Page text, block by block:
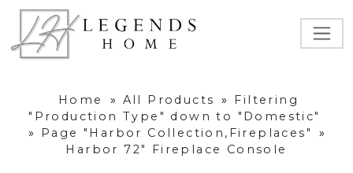
Home » All Products »
Filtering
"Production Type" down to "Domestic"
»
Page "Harbor Collection,Fireplaces"
»
Harbor 72" Fireplace Console